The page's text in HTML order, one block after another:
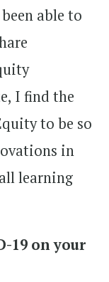
able to
I find the
to be so
in
learning
19 on your